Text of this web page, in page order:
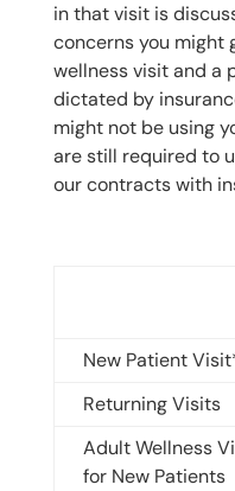
in that visit is
concerns you might
wellness visit and a
dictated by
might not be using
are still required to
our contracts with
New Patient
Returning Visits
Adult Wellness
for New Patients